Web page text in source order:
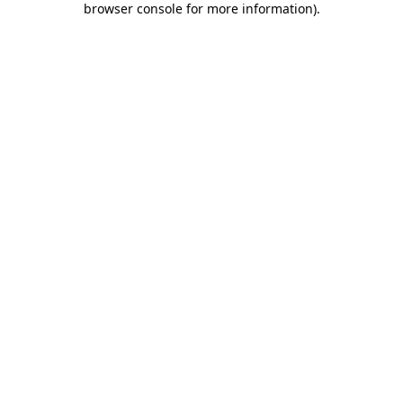
browser console for more information).